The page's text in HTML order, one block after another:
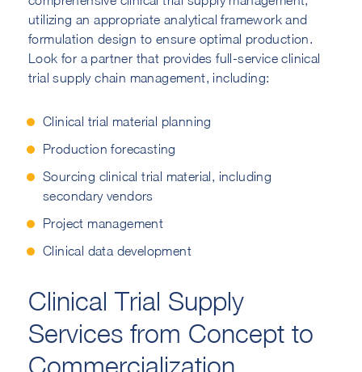
utilizing an appropriate analytical framework and
formulation design to ensure optimal production.
Look for a partner that provides full-service clinical
trial supply chain management, including:
Clinical trial material planning
Production forecasting
Sourcing clinical trial material, including
secondary vendors
Project management
Clinical data development
Clinical Trial Supply
Services from Concept to
Commercialization